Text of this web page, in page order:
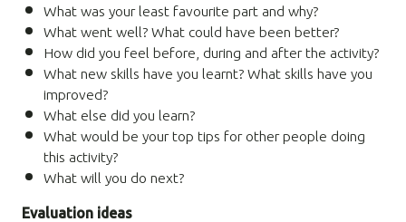
What was your least favourite part and why?
What went well? What could have been better?
How did you feel before, during and after the activity?
What new skills have you learnt? What skills have you
improved?
What else did you learn?
What would be your top tips for other people doing
this activity?
What will you do next?
Evaluation ideas